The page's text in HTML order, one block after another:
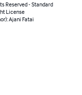
Reserved - Standard
License
Ajani Fatai